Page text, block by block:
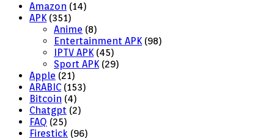
Amazon (14)
APK(351)
Anime (8)
Entertainment APK(98)
IPTV APK(45)
Sport APK(29)
Apple (21)
ARABIC (153)
Bitcoin (4)
Chatgpt (2)
FAQ (25)
Firestick (96)